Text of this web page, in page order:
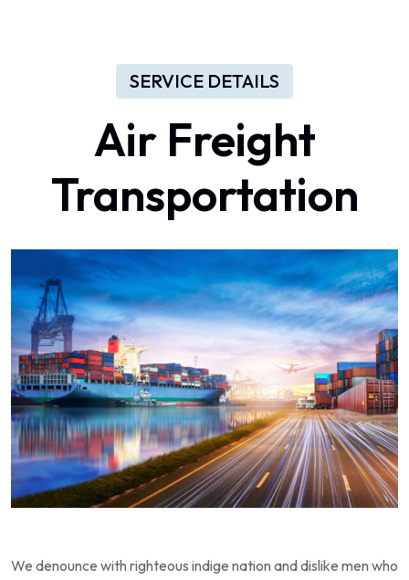
SERVICE DETAILS
Air Freight
Transportation
We denounce with righteous indige nation and dislike men who